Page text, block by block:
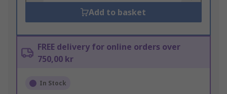
Add to basket
FREE delivery for online orders over
750,00 kr
In Stock